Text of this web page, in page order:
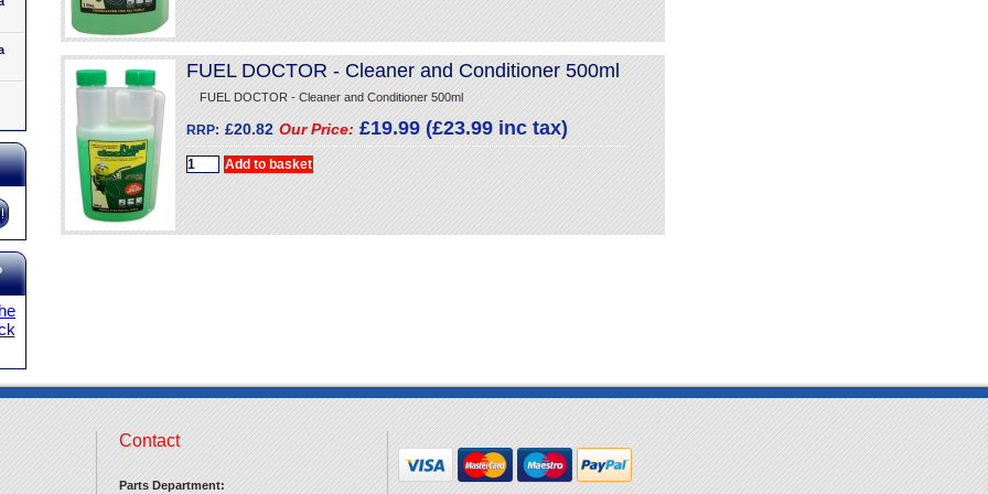
FUEL DOCTOR - Cleaner and Conditioner 500ml
FUEL DOCTOR - Cleaner and Conditioner 500ml
RRP: £20.82 Our Price: £19.99 (£23.99 inc tax)
Contact
Parts Department: